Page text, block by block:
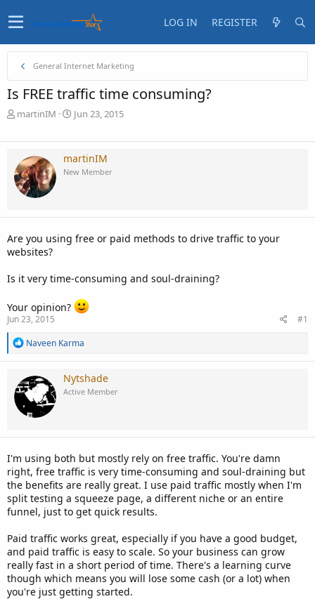
LOG IN REGISTER
General Internet Marketing
Is FREE traffic time consuming?
T
r
a
d
s
a
t
e
martinIM
S
a
t
d
e
Jun 23, 2015
martinIM
New Member
Are you using free or paid methods to drive traffic to your
websites?
Is it very time-consuming and soul-draining?
Your opinion?
Jun 23, 2015
#1
R
a
c
t
i
n
Naveen Karma
Nytshade
Active Member
I'm using both but mostly rely on free traffic. You're damn
right, free traffic is very time-consuming and soul-draining but
the benefits are really great. I use paid traffic mostly when I'm
split testing a squeeze page, a different niche or an entire
funnel, just to get quick results.
Paid traffic works great, especially if you have a good budget,
and paid traffic is easy to scale. So your business can grow
really fast in a short period of time. There's a learning curve
though which means you will lose some cash (or a lot) when
you're just getting started.